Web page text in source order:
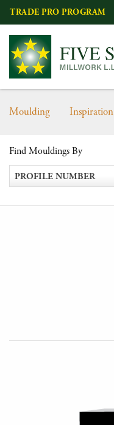
Skip
content
TRADE PRO PROGRAM
Moulding Inspiration
Find Mouldings By
PROFILE NUMBER